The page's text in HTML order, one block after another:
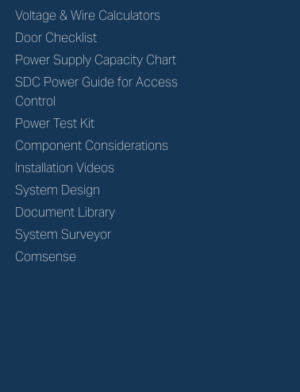
Voltage & Wire Calculators
Door Checklist
Power Supply Capacity Chart
SDC Power Guide for Access
Control
Power Test Kit
Component Considerations
Installation Videos
System Design
Document Library
System Surveyor
Comsense